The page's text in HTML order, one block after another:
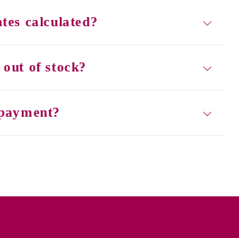
calculated?
of stock?